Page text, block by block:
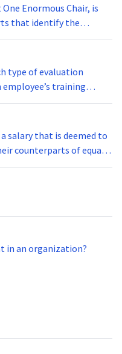
Enormous Chair, is
that identify the
career progression of the
type of evaluation
training
and skills related to
salary that is deemed to
counterparts of equal
as what type of rate?
in an organization?